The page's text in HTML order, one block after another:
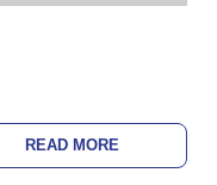
READ MORE